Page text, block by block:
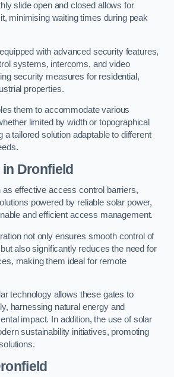
slide open and closed allows for
minimising waiting times during peak
with advanced security features,
systems, intercoms, and video
security measures for residential,
properties.
them to accommodate various
limited by width or topographical
a tailored solution adaptable to different
Dronfield
as effective access control barriers,
powered by reliable solar power,
and efficient access management.
not only ensures smooth control of
also significantly reduces the need for
making them ideal for remote
technology allows these gates to
harnessing natural energy and
impact. In addition, the use of solar
sustainability initiatives, promoting